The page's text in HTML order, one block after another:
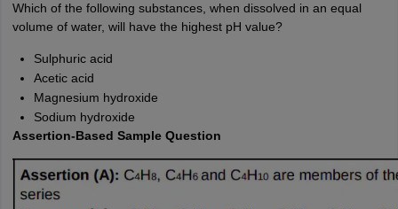
Which of the following substances, when dissolved in an equal
volume of water, will have the highest pH value?
Sulphuric acid
Acetic acid
Magnesium hydroxide
Sodium hydroxide
Assertion-Based Sample Question